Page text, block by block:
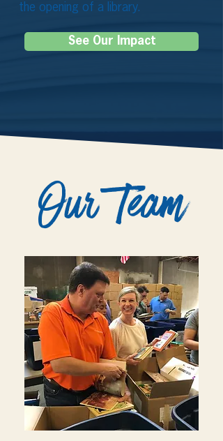
the opening of a library.
See Our Impact
Our Team